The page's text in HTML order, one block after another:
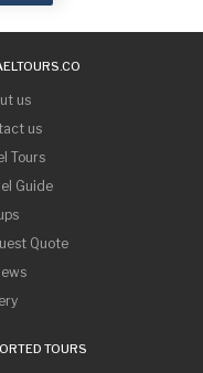
us
us
Tours
Guide
Quote
TOURS